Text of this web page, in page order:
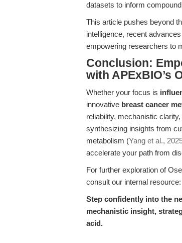
datasets to inform
This article pushes beyond
intelligence, recent
empowering researchers to
Conclusion:
with APExBIO’s
Whether your focus is
innovative breast cancer
reliability, mechanistic
synthesizing insights from
metabolism (Yang et al.,
accelerate your path from
For further exploration of
consult our internal resource:
Step confidently into the
mechanistic insight,
acid.